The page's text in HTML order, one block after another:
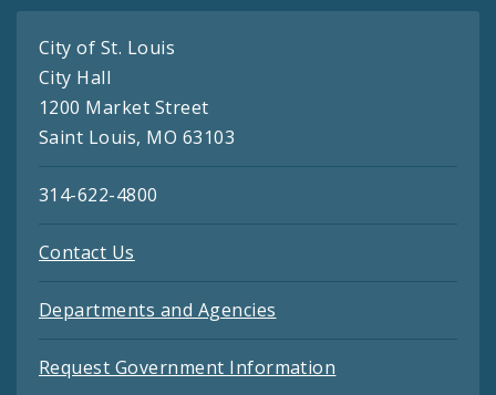
City of St. Louis
City Hall
1200 Market Street
Saint Louis, MO 63103
314-622-4800
Contact Us
Departments and Agencies
Request Government Information